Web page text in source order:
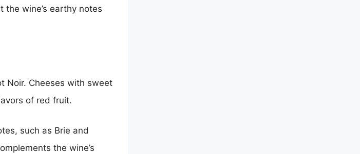
wine’s earthy notes
Noir. Cheeses with sweet
of red fruit.
such as Brie and
the wine’s